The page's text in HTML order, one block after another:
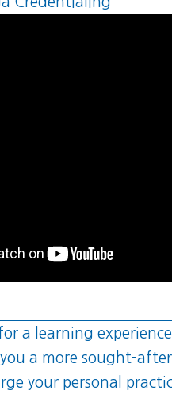
a learning experience
a more sought-after
your personal